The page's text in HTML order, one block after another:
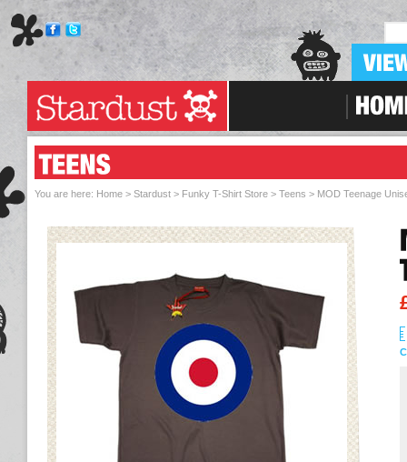
Skip To Navigation
You are here: Home > Stardust> Funky T-Shirt Store> Teens > MOD Teenage